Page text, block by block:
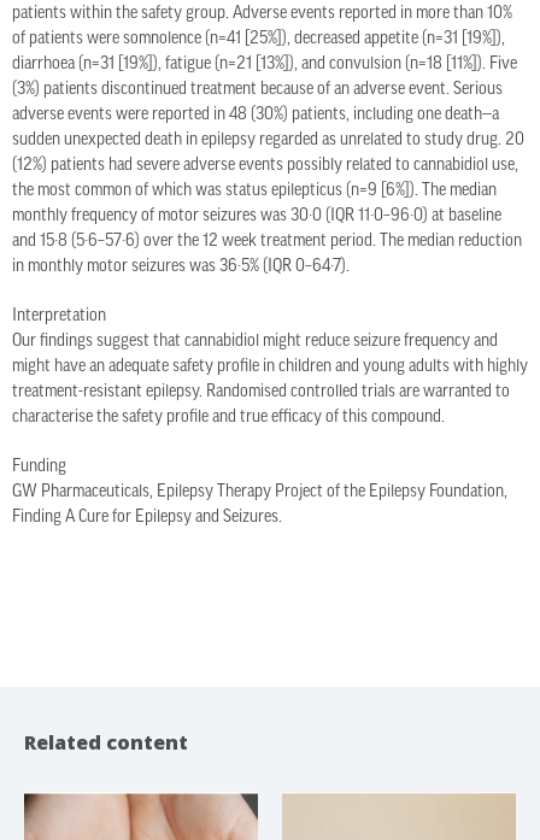
patients within the safety group. Adverse events reported in more than 10%
of patients were somnolence (n=41 [25%]), decreased appetite (n=31 [19%]),
diarrhoea (n=31 [19%]), fatigue (n=21 [13%]), and convulsion (n=18 [11%]). Five
(3%) patients discontinued treatment because of an adverse event. Serious
adverse events were reported in 48 (30%) patients, including one death—a
sudden unexpected death in epilepsy regarded as unrelated to study drug. 20
(12%) patients had severe adverse events possibly related to cannabidiol use,
the most common of which was status epilepticus (n=9 [6%]). The median
monthly frequency of motor seizures was 30·0 (IQR 11·0–96·0) at baseline
and 15·8 (5·6–57·6) over the 12 week treatment period. The median reduction
in monthly motor seizures was 36·5% (IQR 0–64·7).
Interpretation
Our findings suggest that cannabidiol might reduce seizure frequency and
might have an adequate safety profile in children and young adults with highly
treatment-resistant epilepsy. Randomised controlled trials are warranted to
characterise the safety profile and true efficacy of this compound.
Funding
GW Pharmaceuticals, Epilepsy Therapy Project of the Epilepsy Foundation,
Finding A Cure for Epilepsy and Seizures.
Related content